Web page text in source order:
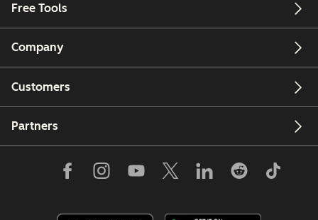
Free Tools
Company
Customers
Partners